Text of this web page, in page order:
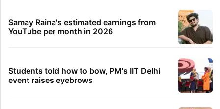
Samay Raina's estimated earnings from
YouTube per month in 2026
Students told how to bow, PM's IIT Delhi
event raises eyebrows